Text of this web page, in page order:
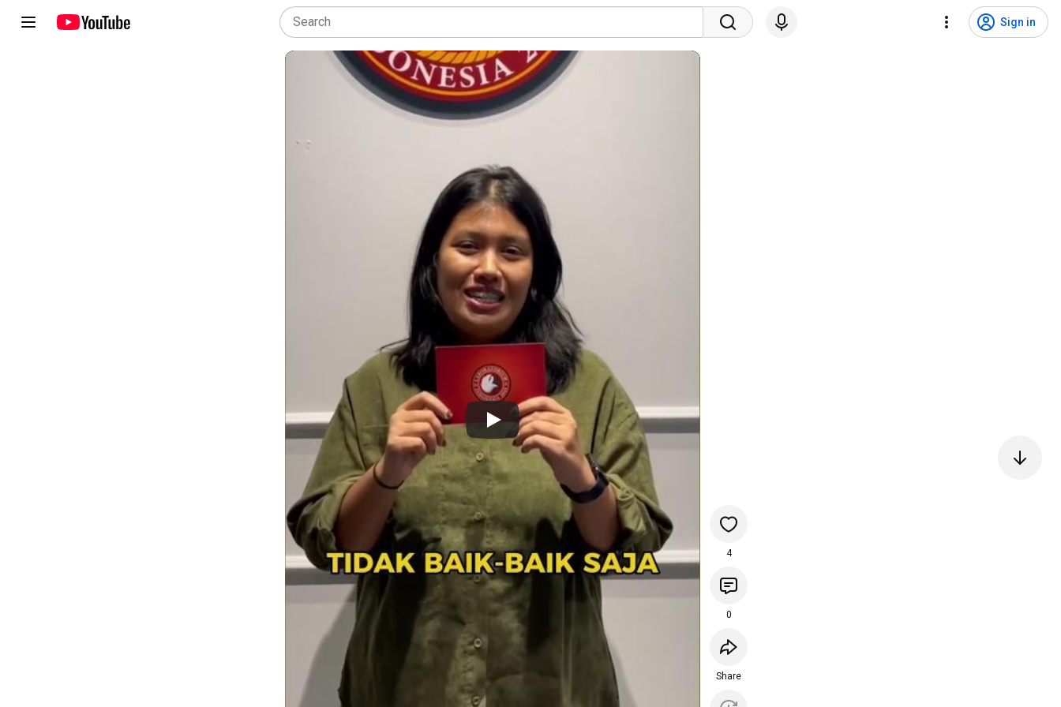
Sign in
4
0
Share